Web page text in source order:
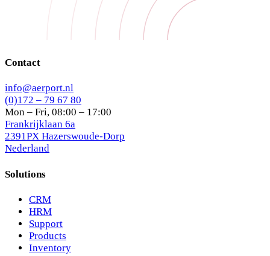
Contact
info@aerport.nl
(0)172 – 79 67 80
Mon – Fri, 08:00 – 17:00
Frankrijklaan 6a
2391PX Hazerswoude-Dorp
Nederland
Solutions
CRM
HRM
Support
Products
Inventory